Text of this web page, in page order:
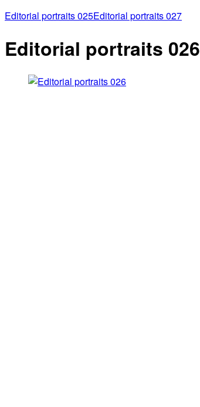
Editorial portraits 025Editorial portraits 027
Editorial portraits 026